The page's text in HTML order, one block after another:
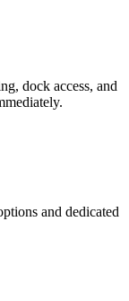
dock access, and
and dedicated